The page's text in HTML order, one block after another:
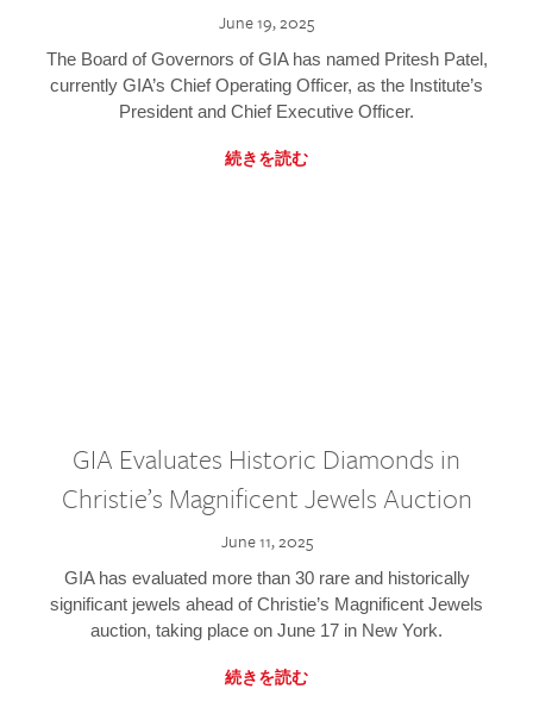
June 19, 2025
The Board of Governors of GIA has named Pritesh Patel,
currently GIA’s Chief Operating Officer, as the Institute’s
President and Chief Executive Officer.
続きを読む
GIA Evaluates Historic Diamonds in
Christie’s Magnificent Jewels Auction
June 11, 2025
GIA has evaluated more than 30 rare and historically
significant jewels ahead of Christie’s Magnificent Jewels
auction, taking place on June 17 in New York.
続きを読む